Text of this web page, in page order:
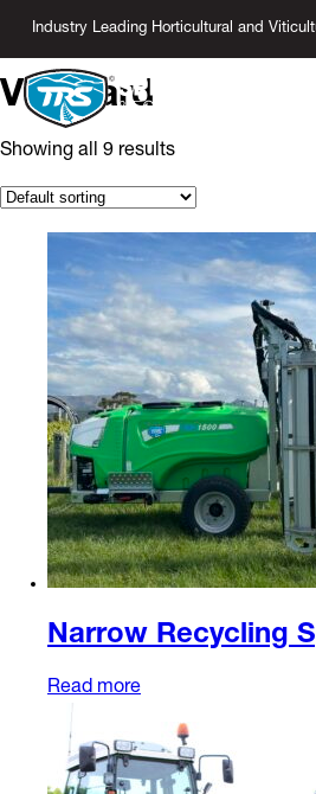
Industry Leading Horticultural and
Vineyard
Showing all 9 results
Narrow Recycling
Read more